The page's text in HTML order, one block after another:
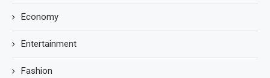
Economy
Entertainment
Fashion